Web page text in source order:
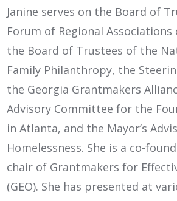
Janine serves on the Board of
Forum of Regional
the Board of Trustees of the
Family Philanthropy, the
the Georgia Grantmakers
Advisory Committee for the
in Atlanta, and the Mayor’s
Homelessness. She is a co-
chair of Grantmakers for
(GEO). She has presented at